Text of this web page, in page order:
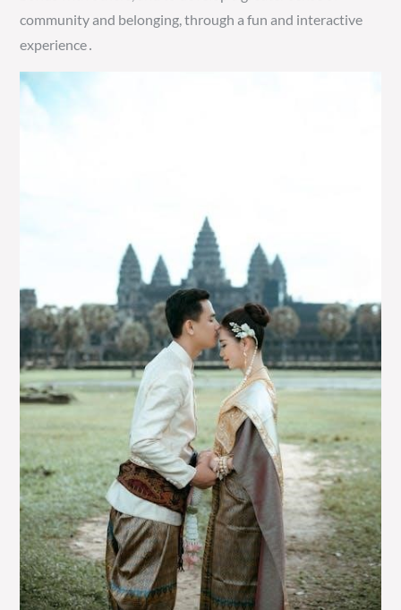
community and belonging, through a fun and interactive
experience․